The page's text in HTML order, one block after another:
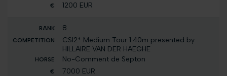
1200 EUR
8
CSI2* Medium Tour 1.40m presented by
HILLAIRE VAN DER HAEGHE
No-Comment de Septon
7000 EUR